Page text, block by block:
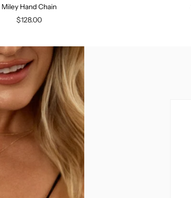
Miley Hand Chain
$128.00